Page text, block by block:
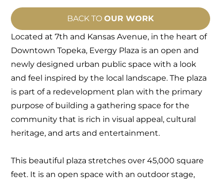
BACK TO OUR WORK
Located at 7th and Kansas Avenue, in the heart of
Downtown Topeka, Evergy Plaza is an open and
newly designed urban public space with a look
and feel inspired by the local landscape. The plaza
is part of a redevelopment plan with the primary
purpose of building a gathering space for the
community that is rich in visual appeal, cultural
heritage, and arts and entertainment.
This beautiful plaza stretches over 45,000 square
feet. It is an open space with an outdoor stage,